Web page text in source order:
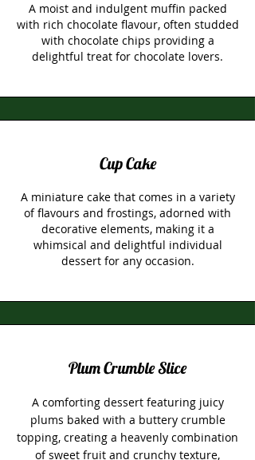
A moist and indulgent muffin packed
with rich chocolate flavour, often studded
with chocolate chips providing a
delightful treat for chocolate lovers.
Cup Cake
A miniature cake that comes in a variety
of flavours and frostings, adorned with
decorative elements, making it a
whimsical and delightful individual
dessert for any occasion.
Plum Crumble Slice
A comforting dessert featuring juicy
plums baked with a buttery crumble
topping, creating a heavenly combination
of sweet fruit and crunchy texture,